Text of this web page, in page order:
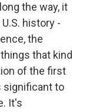
the way, it
history -
the
that kind
of the first
significant to
It's